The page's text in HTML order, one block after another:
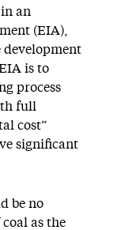
an
(EIA),
development
is to
process
full
cost”
significant
be no
as the